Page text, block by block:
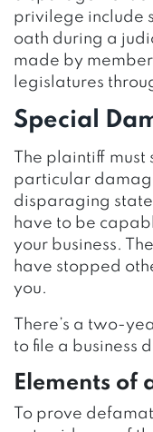
privilege include
oath during a
made by
legislatures
Special
The plaintiff
particular
disparaging
have to be
your business.
have stopped
you.
There’s a two-
to file a business
Elements of
To prove